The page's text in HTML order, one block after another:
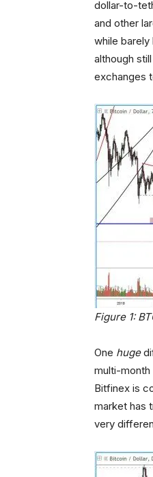
dollar-to-
and other
while
although
exchanges
Figure 1:
One huge
multi-month
Bitfinex is
market has
very